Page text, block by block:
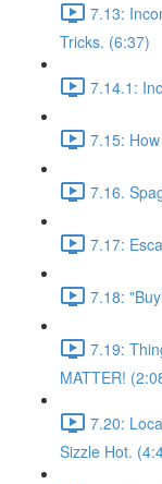
7.13:
Tricks. (6:37)
7.14.1:
7.15:
7.16.
7.17:
7.18:
7.19:
MATTER!
7.20:
Sizzle Hot.